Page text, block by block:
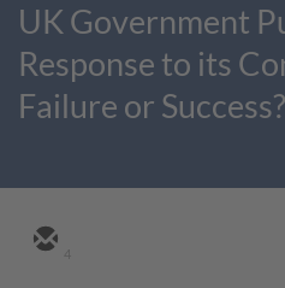
UK Government
Response to its
Failure or Success?
4